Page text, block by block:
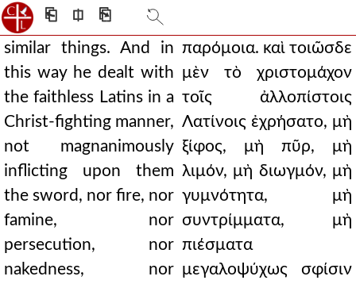
⎗ ⎅ ⎘
similar things. And in
this way he dealt with
the faithless Latins in a
Christ-fighting manner,
not magnanimously
inflicting upon them
the sword, nor fire, nor
famine, nor
persecution, nor
nakedness, nor
παρόμοια. καὶ τοιῶσδε
μὲν τὸ χριστομάχον
τοῖς ἀλλοπίστοις
Λατίνοις ἐχρήσατο, μὴ
ξίφος, μὴ πῦρ, μὴ
λιμόν, μὴ διωγμόν, μὴ
γυμνότητα, μὴ
συντρίμματα, μὴ
πιέσματα
μεγαλοψύχως σφίσιν